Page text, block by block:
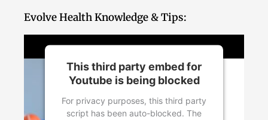
Evolve Health Knowledge & Tips:
This third party embed for
Youtube is being blocked
For privacy purposes, this third party
script has been auto-blocked. The